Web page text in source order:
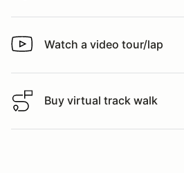
Watch a video tour/lap
Watch a video tour/lap
Buy virtual track walk
Buy virtual track walk